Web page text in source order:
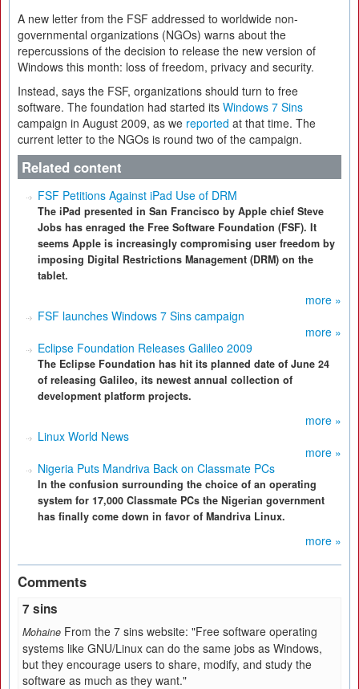
A new letter from the FSF addressed to worldwide non-
governmental organizations (NGOs) warns about the
repercussions of the decision to release the new version of
Windows this month: loss of freedom, privacy and security.
Instead, says the FSF, organizations should turn to free
software. The foundation had started its Windows 7 Sins
campaign in August 2009, as we reported at that time. The
current letter to the NGOs is round two of the campaign.
Related content
FSF Petitions Against iPad Use of DRM
The iPad presented in San Francisco by Apple chief Steve
Jobs has enraged the Free Software Foundation (FSF). It
seems Apple is increasingly compromising user freedom by
imposing Digital Restrictions Management (DRM) on the
tablet.
more »
FSF launches Windows 7 Sins campaign
more »
Eclipse Foundation Releases Galileo 2009
The Eclipse Foundation has hit its planned date of June 24
of releasing Galileo, its newest annual collection of
development platform projects.
more »
Linux World News
more »
Nigeria Puts Mandriva Back on Classmate PCs
In the confusion surrounding the choice of an operating
system for 17,000 Classmate PCs the Nigerian government
has finally come down in favor of Mandriva Linux.
more »
Comments
7 sins
Mohaine From the 7 sins website: "Free software operating
systems like GNU/Linux can do the same jobs as Windows,
but they encourage users to share, modify, and study the
software as much as they want."